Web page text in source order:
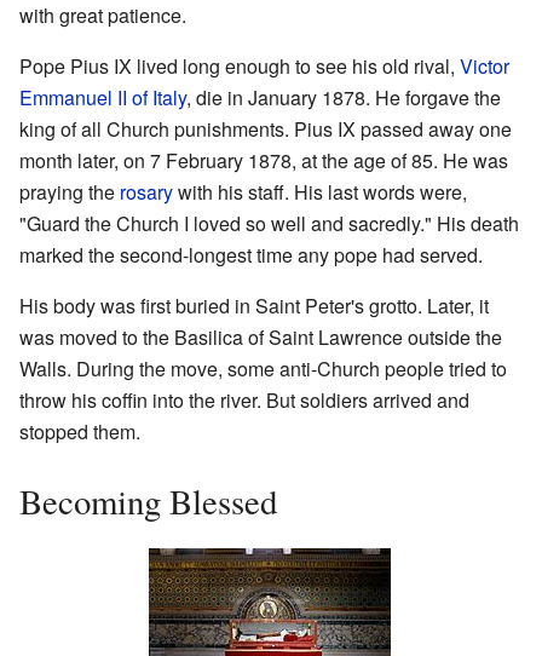
with great patience.
Pope Pius IX lived long enough to see his old rival, Victor
Emmanuel II of Italy, die in January 1878. He forgave the
king of all Church punishments. Pius IX passed away one
month later, on 7 February 1878, at the age of 85. He was
praying the rosarywith his staff. His last words were,
"Guard the Church I loved so well and sacredly." His death
marked the second-longest time any pope had served.
His body was first buried in Saint Peter's grotto. Later, it
was moved to the Basilica of Saint Lawrence outside the
Walls. During the move, some anti-Church people tried to
throw his coffin into the river. But soldiers arrived and
stopped them.
Becoming Blessed